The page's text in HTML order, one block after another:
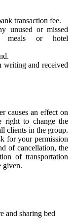
transaction fee.
unused or missed
meals or hotel
writing and received
causes an effect on
right to change the
clients in the group.
for your permission
of cancellation, the
of transportation
given.
and sharing bed